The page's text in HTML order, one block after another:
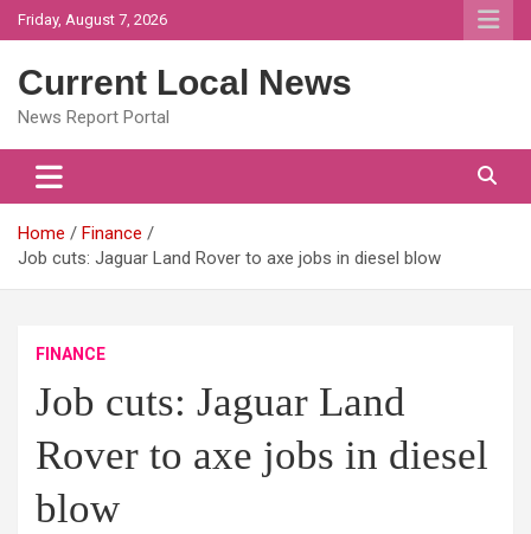
Skip
to
Friday, August 7, 2026
Current Local News
News Report Portal
Home
Finance
Job cuts: Jaguar Land Rover to axe jobs in diesel blow
FINANCE
Job cuts: Jaguar Land
Rover to axe jobs in diesel
blow